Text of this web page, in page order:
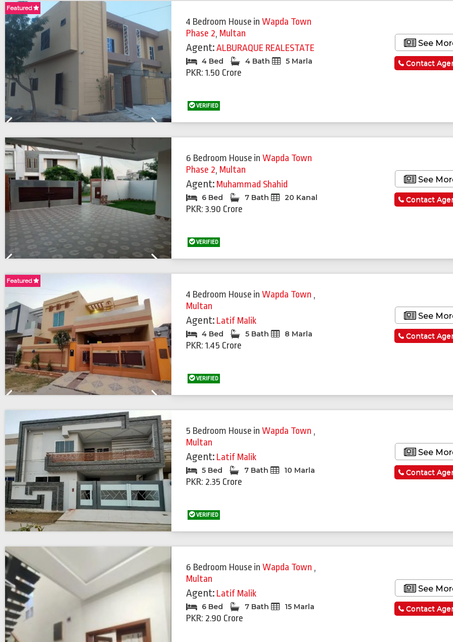
Featured
4 Bedroom House inWapda Town
Phase 2, Multan
Agent:ALBURAQUE REALESTATE
4 Bed 4 Bath 5 Marla
PKR: 1.50 Crore
VERIFIED
See
Contact
6 Bedroom House inWapda Town
Phase 2, Multan
Agent: Muhammad Shahid
6 Bed 7 Bath 20 Kanal
PKR: 3.90 Crore
VERIFIED
See
Contact
Featured
4 Bedroom House inWapda Town ,
Multan
Agent: Latif Malik
4 Bed 5 Bath 8 Marla
PKR: 1.45 Crore
VERIFIED
See
Contact
5 Bedroom House inWapda Town ,
Multan
Agent: Latif Malik
5 Bed 7 Bath 10 Marla
PKR: 2.35 Crore
VERIFIED
See
Contact
6 Bedroom House inWapda Town ,
Multan
Agent: Latif Malik
6 Bed 7 Bath 15 Marla
PKR: 2.90 Crore
See
Contact